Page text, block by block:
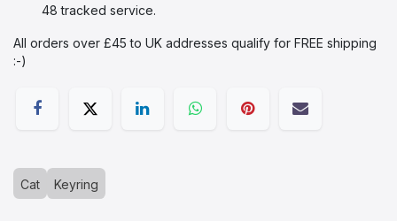
48 tracked service.
All orders over £45 to UK addresses qualify for FREE shipping
:-)​
Cat Keyring